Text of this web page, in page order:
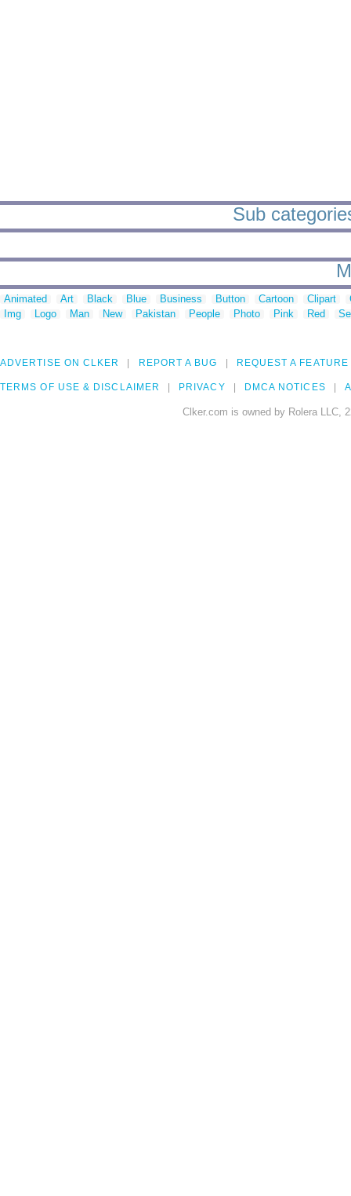
Sub
Animated Art Black Blue Business Button Cartoon Clipart
Img
Logo Man New Pakistan People Photo Pink Red
ADVERTISE ON CLKER REPORT A BUG REQUEST A FEATURE
TERMS OF USE & DISCLAIMER PRIVACY DMCA NOTICES
Clker.com is owned by Rolera LLC,